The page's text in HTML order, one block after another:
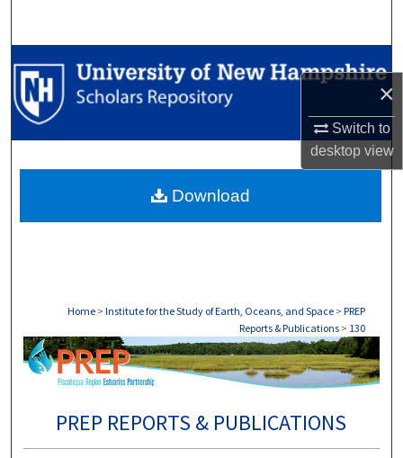
×
Switch to
desktopview
Browse Collections
My Account
Digital Commons Network™
Home > Institute for the Study of Earth, Oceans, and Space > PREP
Reports & Publications > 130
PREP REPORTS & PUBLICATIONS
Download